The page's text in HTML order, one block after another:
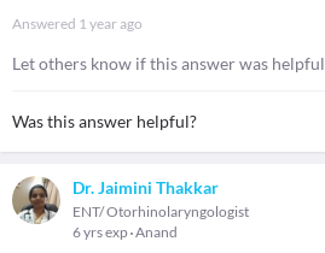
Answered 1 year ago
Let others know if this answer was helpful
Was this answer helpful?
Dr. Jaimini Thakkar
ENT/ Otorhinolaryngologist
6 yrs exp Anand